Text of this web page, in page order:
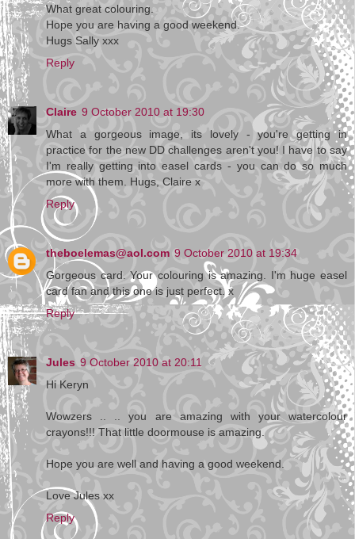
What great colouring.
Hope you are having a good weekend.
Hugs Sally xxx
Reply
Claire 9 October 2010 at 19:30
What a gorgeous image, its lovely - you're getting in
practice for the new DD challenges aren't you! I have to say
I'm really getting into easel cards - you can do so much
more with them. Hugs, Claire x
Reply
theboelemas@aol.com 9 October 2010 at 19:34
Gorgeous card. Your colouring is amazing. I'm huge easel
card fan and this one is just perfect. x
Reply
Jules 9 October 2010 at 20:11
Hi Keryn
Wowzers .. .. you are amazing with your watercolour
crayons!!! That little doormouse is amazing.
Hope you are well and having a good weekend.
Love Jules xx
Reply